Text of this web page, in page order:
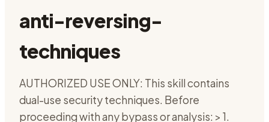
anti-reversing-
techniques
AUTHORIZED USE ONLY: This skill contains
dual-use security techniques. Before
proceeding with any bypass or analysis: > 1.